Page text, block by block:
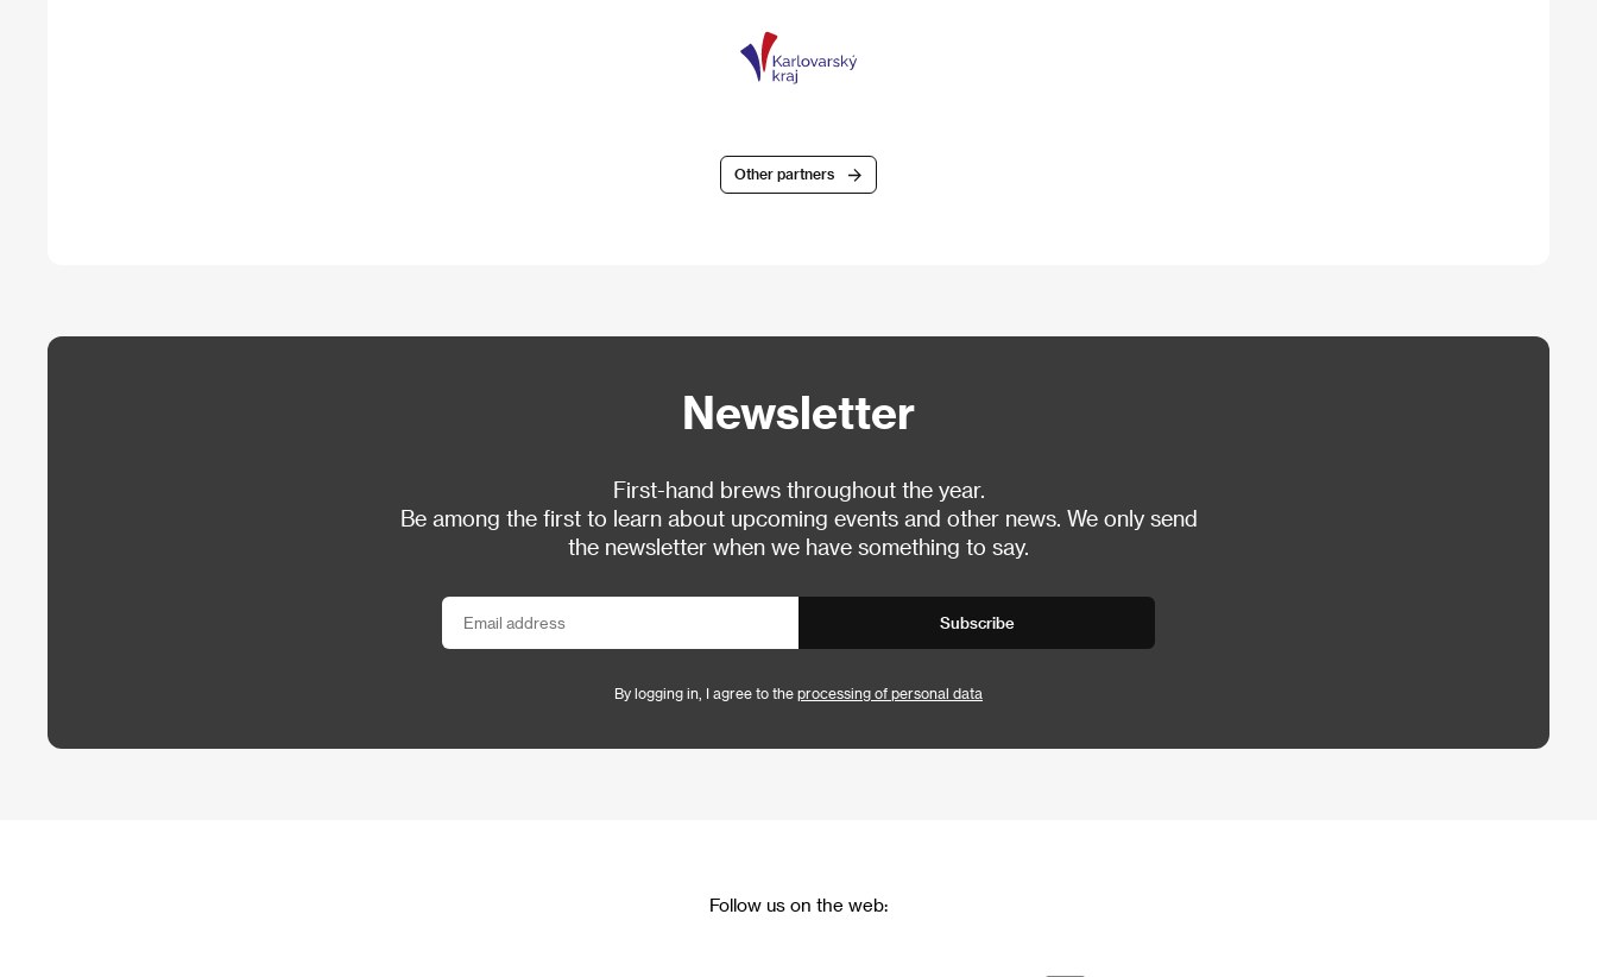
Other partners
Newsletter
First-hand brews throughout the year.
Be among the first to learn about upcoming events and other news. We only send
the newsletter when we have something to say.
Subscribe
By logging in, I agree to the processing of personal data
Follow us on the web: